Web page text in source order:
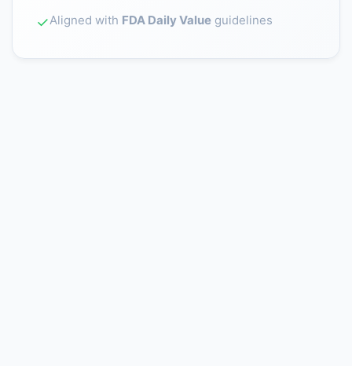
✓Aligned with FDA Daily Value guidelines